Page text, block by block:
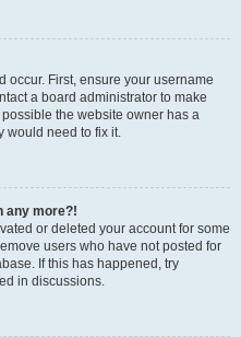
occur. First, ensure your username
a board administrator to make
the website owner has a
would need to fix it.
any more?!
or deleted your account for some
users who have not posted for
If this has happened, try
in discussions.